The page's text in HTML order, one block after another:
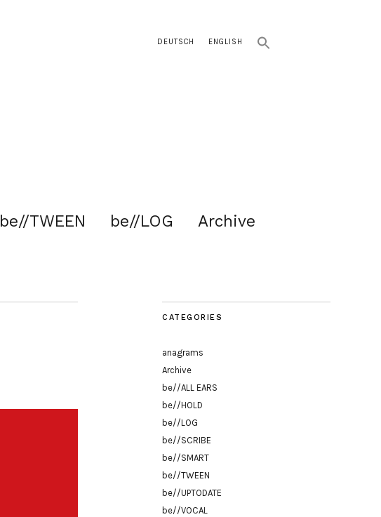
DEUTSCH ENGLISH
be//TWEEN be//LOG Archive
CATEGORIES
anagrams
Archive
be//ALL EARS
be//HOLD
be//LOG
be//SCRIBE
be//SMART
be//TWEEN
be//UPTODATE
be//VOCAL